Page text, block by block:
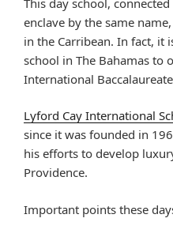
enclave by the same
in the Carribean. In fact, it
school in The Bahamas to
International
Lyford Cay International
since it was founded in
his efforts to develop
Providence.
Important points these